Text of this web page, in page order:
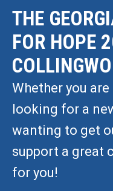
THE
FOR HOPE
Whether you
looking for a
wanting to get
support a great
for you!